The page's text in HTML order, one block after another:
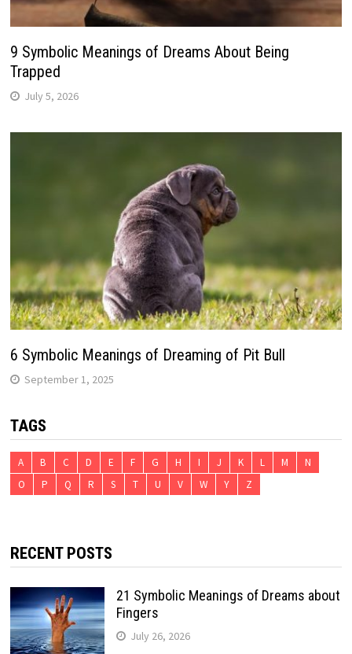
9 Symbolic Meanings of Dreams About Being
Trapped
July 5, 2026
6 Symbolic Meanings of Dreaming of Pit Bull
September 1, 2025
TAGS
A B C D E F G H I J K L M
N
O
P Q R S T U V W Y Z
RECENT POSTS
21 Symbolic Meanings of Dreams about
Fingers
July 26, 2026